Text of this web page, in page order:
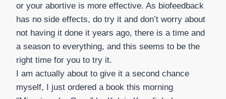
or your abortive is more effective. As biofeedback
has no side effects, do try it and don’t worry about
not having it done it years ago, there is a time and
a season to everything, and this seems to be the
right time for you to try it.
I am actually about to give it a second chance
myself, I just ordered a book this morning